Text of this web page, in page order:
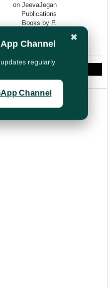
on JeevaJegan
Publications
Books by P.
Retired SPOs
✖
Channel
regularly
Channel